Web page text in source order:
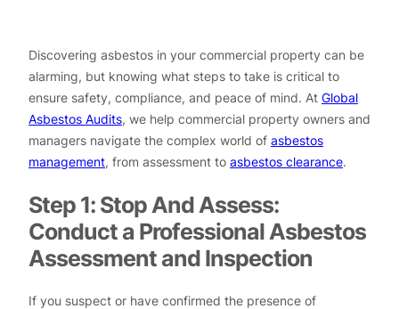
Discovering asbestos in your commercial property can be
alarming, but knowing what steps to take is critical to
ensure safety, compliance, and peace of mind. At Global
Asbestos Audits, we help commercial property owners and
managers navigate the complex world of asbestos
management, from assessment to asbestos clearance.
Step 1: Stop And Assess:
Conduct a Professional Asbestos
Assessment and Inspection
If you suspect or have confirmed the presence of